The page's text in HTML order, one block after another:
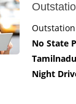
No State
Night